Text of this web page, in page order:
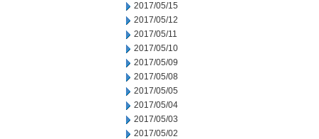
2017/05/15
2017/05/12
2017/05/11
2017/05/10
2017/05/09
2017/05/08
2017/05/05
2017/05/04
2017/05/03
2017/05/02